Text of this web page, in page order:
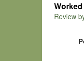
Review